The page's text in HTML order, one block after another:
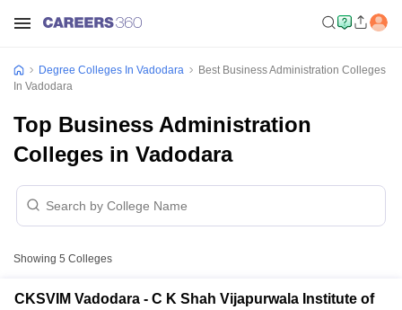
Degree Colleges In Vadodara
Best Business Administration Colleges
In Vadodara
Top Business Administration
Colleges in Vadodara
Showing 5 Colleges
CKSVIM Vadodara - C K Shah Vijapurwala Institute of